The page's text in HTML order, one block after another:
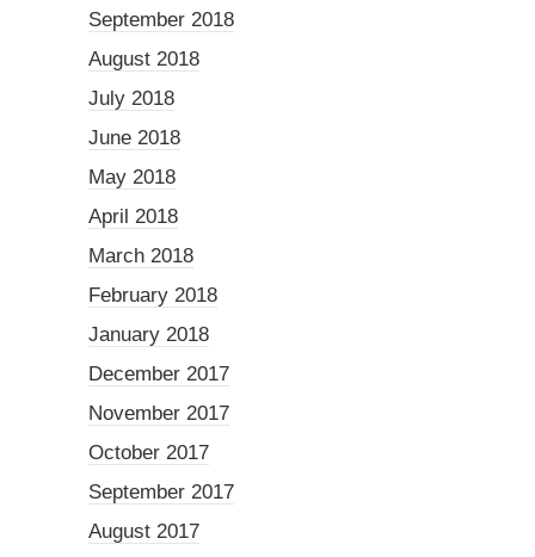
September 2018
August 2018
July 2018
June 2018
May 2018
April 2018
March 2018
February 2018
January 2018
December 2017
November 2017
October 2017
September 2017
August 2017